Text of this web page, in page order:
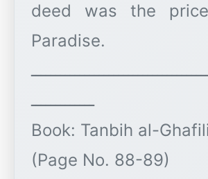
deed was the
Paradise.
ـــــــــــــ
Book: Tanbih al-
(Page No. 88-89)